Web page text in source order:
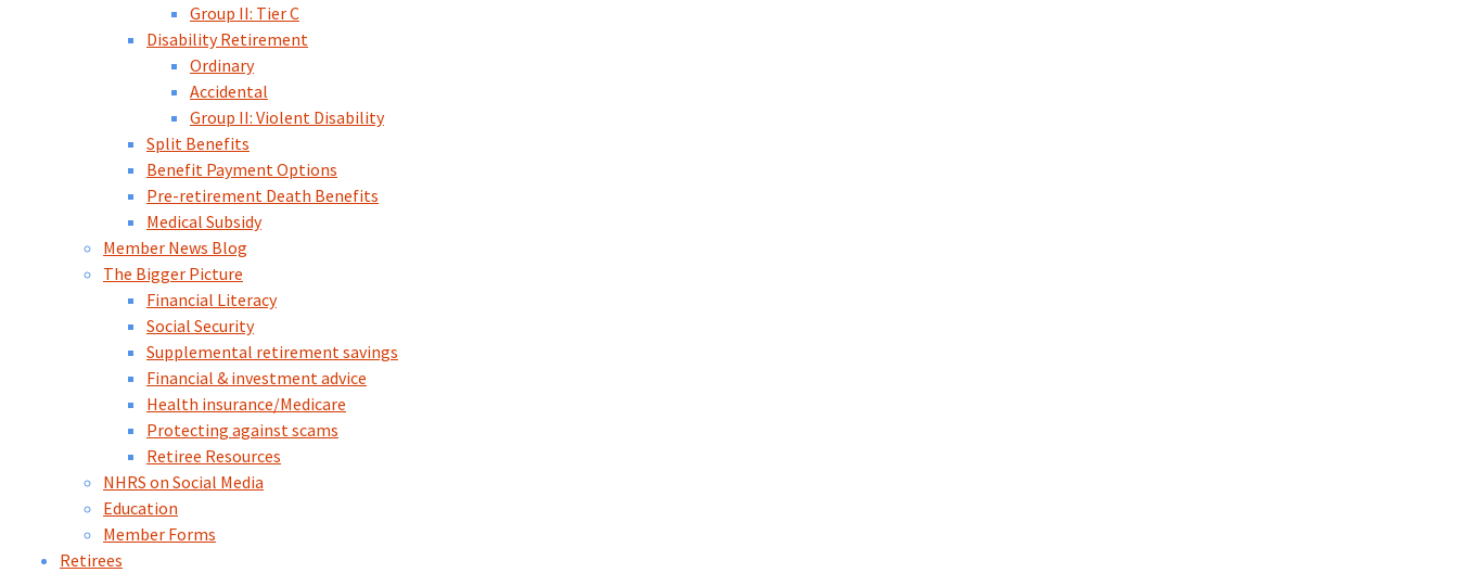
Group II: Tier C
Disability Retirement
Ordinary
Accidental
Group II: Violent Disability
Split Benefits
Benefit Payment Options
Pre-retirement Death Benefits
Medical Subsidy
Member News Blog
The Bigger Picture
Financial Literacy
Social Security
Supplemental retirement savings
Financial & investment advice
Health insurance/Medicare
Protecting against scams
Retiree Resources
NHRS on Social Media
Education
Member Forms
Retirees